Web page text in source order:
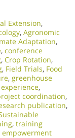
Extension,
, Agronomic
Adaptation,
, conference
, Crop Rotation,
, Field Trials, Food
, greenhouse
experience,
coordination,
publication,
, training
empowerment